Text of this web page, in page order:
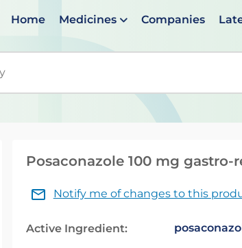
Home Medicines Companies
When suggestions are available
Posaconazole 100 mg gastro-
Notify me of changes to this
Active Ingredient: